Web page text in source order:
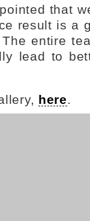
that
result is a
entire
lead to
here.